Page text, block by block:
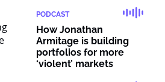
PODCAST
How Jonathan
Armitage is building
portfolios for more
‘violent’ markets